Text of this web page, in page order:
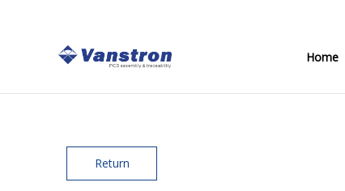
Home
Return